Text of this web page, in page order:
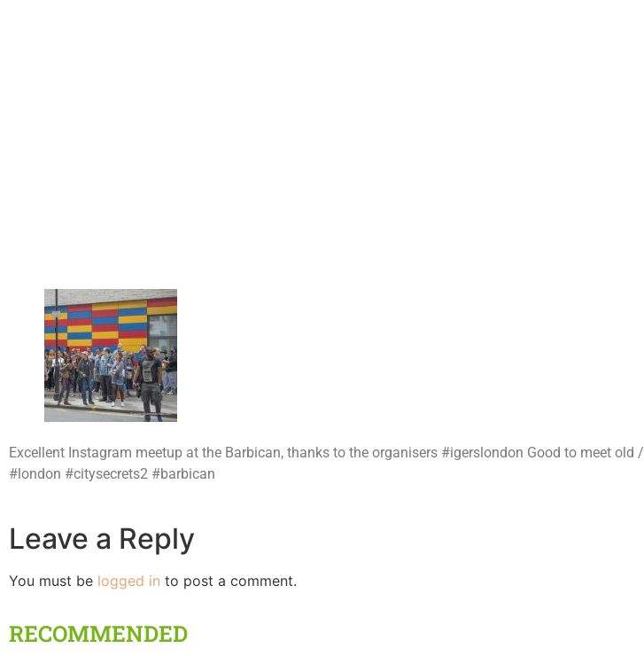
Excellent Instagram meetup at the Barbican, thanks to the organisers #igerslondon Good to meet
#london #citysecrets2 #barbican
Leave a Reply
You must be logged in to post a comment.
RECOMMENDED